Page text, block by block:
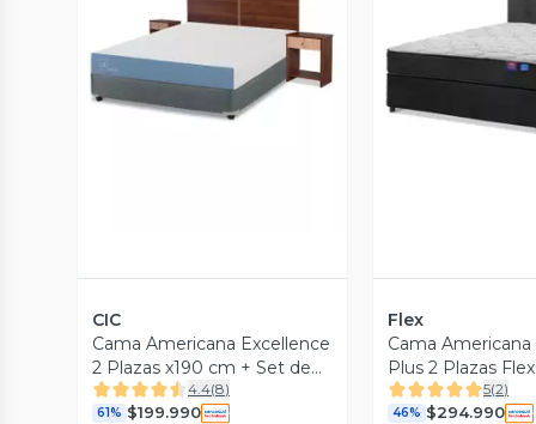
Vista Previa
CIC
Cama Americana Excellence
2 Plazas x190 cm + Set de
Muebles Stylo
4.4(8)
61% $199.990
Vista
Flex
Cama Americana
Plus 2 Plazas
Royal
5(2)
46% $294.990